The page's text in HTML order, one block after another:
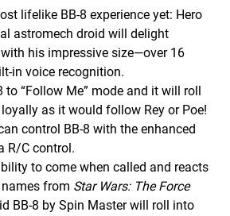
lifelike BB-8 experience yet: Hero
astromech droid will delight
his impressive size—over 16
in voice recognition.
to “Follow Me” mode and it will roll
as it would follow Rey or Poe!
control BB-8 with the enhanced
R/C control.
to come when called and reacts
from Star Wars: The Force
BB-8 by Spin Master will roll into